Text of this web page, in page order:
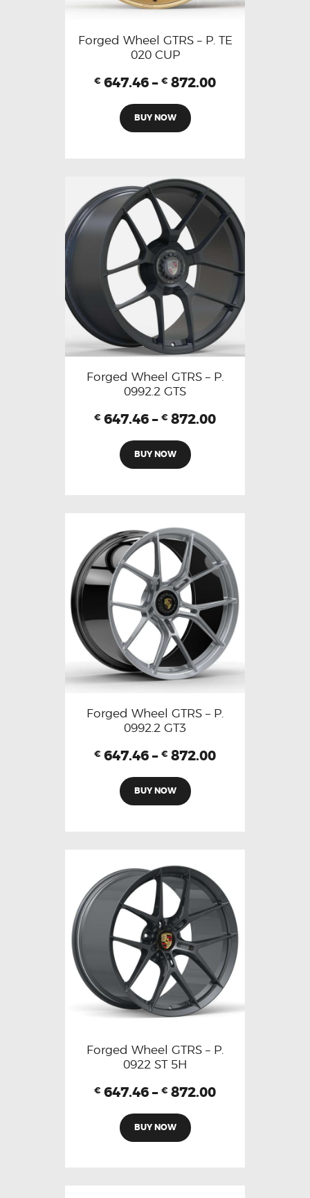
Forged Wheel GTRS – P. TE
020 CUP
€ 647.46 – € 872.00
BUY NOW
Forged Wheel GTRS – P.
0992.2 GTS
€ 647.46 – € 872.00
BUY NOW
Forged Wheel GTRS – P.
0992.2 GT3
€ 647.46 – € 872.00
BUY NOW
Forged Wheel GTRS – P.
0922 ST 5H
€ 647.46 – € 872.00
BUY NOW